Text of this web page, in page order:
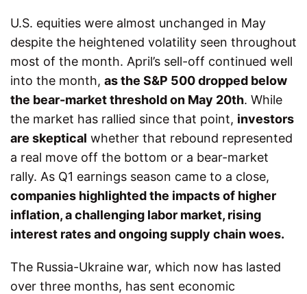
U.S. equities were almost unchanged in May
despite the heightened volatility seen throughout
most of the month. April’s sell-off continued well
into the month, as the S&P 500 dropped below
the bear-market threshold on May 20th. While
the market has rallied since that point, investors
are skeptical whether that rebound represented
a real move off the bottom or a bear-market
rally. As Q1 earnings season came to a close,
companies highlighted the impacts of higher
inflation, a challenging labor market, rising
interest rates and ongoing supply chain woes.
The Russia-Ukraine war, which now has lasted
over three months, has sent economic